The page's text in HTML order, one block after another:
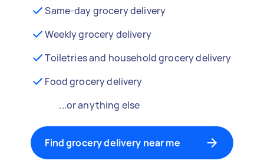
Same-day grocery delivery
Weekly grocery delivery
Toiletries and household grocery delivery
Food grocery delivery
...or anything else
Find grocery delivery near me